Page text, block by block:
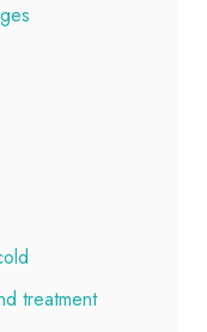
treatment